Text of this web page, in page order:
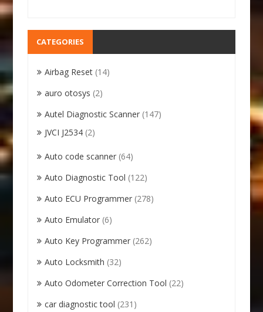
CATEGORIES
Airbag Reset (14)
auro otosys (2)
Autel Diagnostic Scanner (147)
JVCI J2534 (2)
Auto code scanner (64)
Auto Diagnostic Tool (122)
Auto ECU Programmer (278)
Auto Emulator (6)
Auto Key Programmer (262)
Auto Locksmith (32)
Auto Odometer Correction Tool (22)
car diagnostic tool (231)